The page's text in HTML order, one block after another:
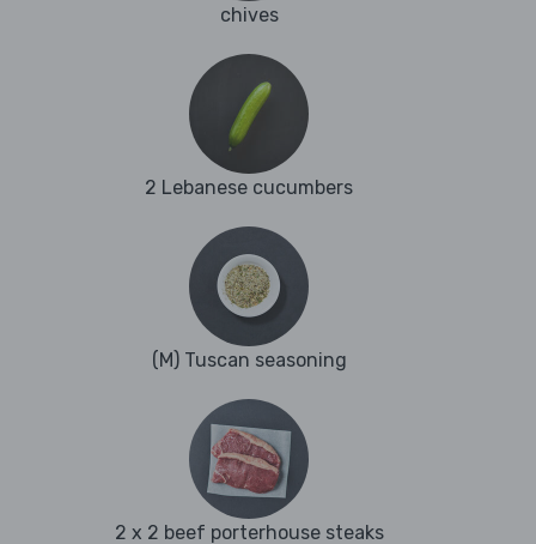
chives
2 Lebanese cucumbers
(M) Tuscan seasoning
2 x 2 beef porterhouse steaks